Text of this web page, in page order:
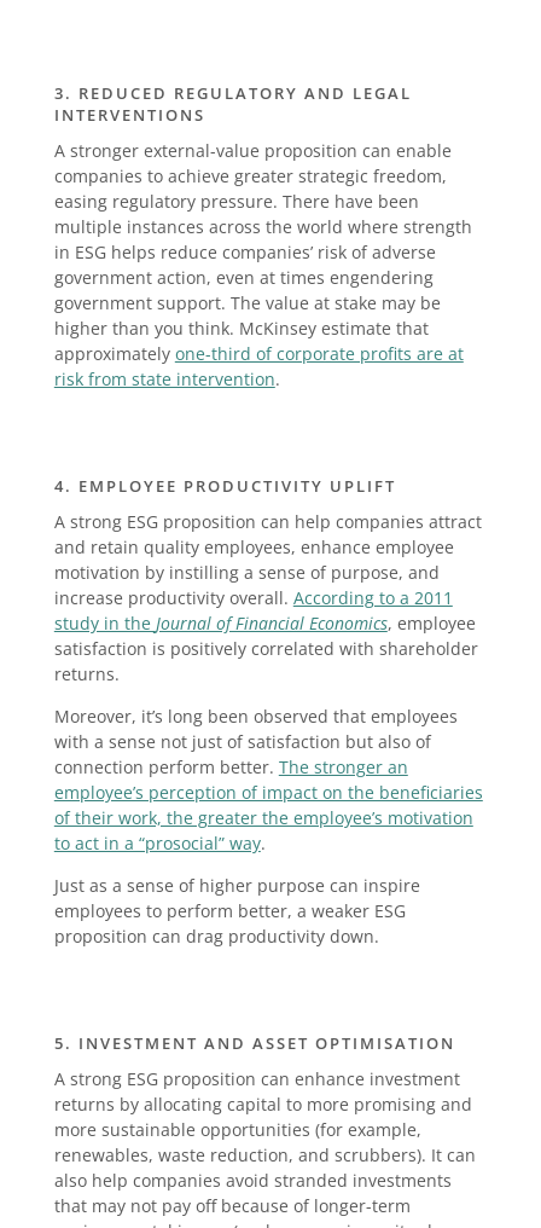
3. REDUCED REGULATORY AND LEGAL
INTERVENTIONS
A stronger external-value proposition can enable
companies to achieve greater strategic freedom,
easing regulatory pressure. There have been
multiple instances across the world where strength
in ESG helps reduce companies’ risk of adverse
government action, even at times engendering
government support. The value at stake may be
higher than you think. McKinsey estimate that
approximately one-third of corporate profits are at
risk from state intervention.
4. EMPLOYEE PRODUCTIVITY UPLIFT
A strong ESG proposition can help companies attract
and retain quality employees, enhance employee
motivation by instilling a sense of purpose, and
increase productivity overall. According to a 2011
study in the Journal of Financial Economics, employee
satisfaction is positively correlated with shareholder
returns.
Moreover, it’s long been observed that employees
with a sense not just of satisfaction but also of
connection perform better. The stronger an
employee’s perception of impact on the beneficiaries
of their work, the greater the employee’s motivation
to act in a “prosocial” way.
Just as a sense of higher purpose can inspire
employees to perform better, a weaker ESG
proposition can drag productivity down.
5. INVESTMENT AND ASSET OPTIMISATION
A strong ESG proposition can enhance investment
returns by allocating capital to more promising and
more sustainable opportunities (for example,
renewables, waste reduction, and scrubbers). It can
also help companies avoid stranded investments
that may not pay off because of longer-term